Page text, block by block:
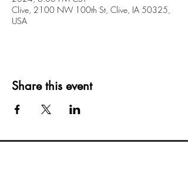
Clive, 2100 NW 100th St, Clive, IA 50325,
USA
Share this event